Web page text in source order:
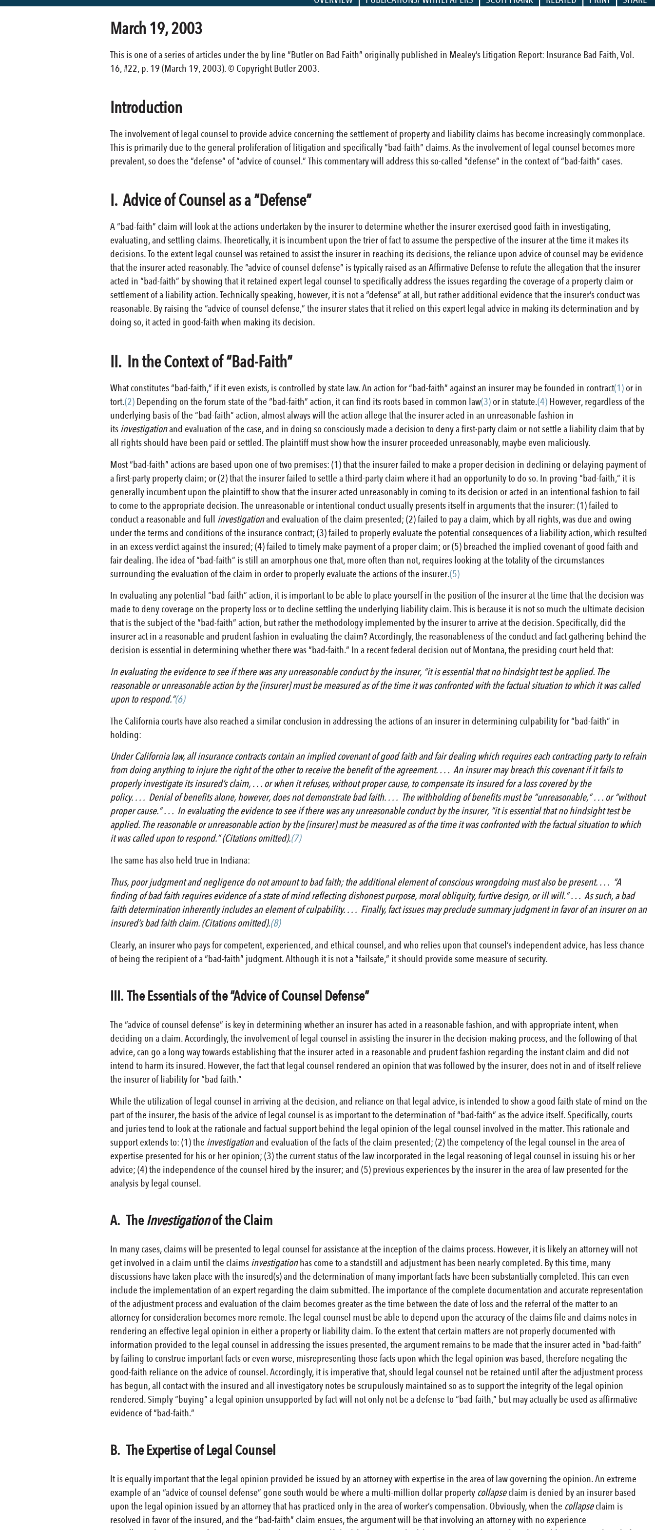
March 19, 2003
This is one of a series of articles under the by line “Butler on Bad Faith” originally published in Mealey’s Litigation Report: Insurance Bad Faith, Vol.
16, #22, p. 19 (March 19, 2003). © Copyright Butler 2003.
Introduction
The involvement of legal counsel to provide advice concerning the settlement of property and liability claims has become increasingly commonplace.
This is primarily due to the general proliferation of litigation and specifically “bad-faith” claims. As the involvement of legal counsel becomes more
prevalent, so does the “defense” of “advice of counsel.” This commentary will address this so-called “defense” in the context of “bad-faith” cases.
I. Advice of Counsel as a “Defense”
A “bad-faith” claim will look at the actions undertaken by the insurer to determine whether the insurer exercised good faith in investigating,
evaluating, and settling claims. Theoretically, it is incumbent upon the trier of fact to assume the perspective of the insurer at the time it makes its
decisions. To the extent legal counsel was retained to assist the insurer in reaching its decisions, the reliance upon advice of counsel may be evidence
that the insurer acted reasonably. The “advice of counsel defense” is typically raised as an Affirmative Defense to refute the allegation that the insurer
acted in “bad-faith” by showing that it retained expert legal counsel to specifically address the issues regarding the coverage of a property claim or
settlement of a liability action. Technically speaking, however, it is not a “defense” at all, but rather additional evidence that the insurer’s conduct was
reasonable. By raising the “advice of counsel defense,” the insurer states that it relied on this expert legal advice in making its determination and by
doing so, it acted in good-faith when making its decision.
II. In the Context of “Bad-Faith”
What constitutes “bad-faith,” if it even exists, is controlled by state law. An action for “bad-faith” against an insurer may be founded in contract(1)or in
tort.(2)Depending on the forum state of the “bad-faith” action, it can find its roots based in common law(3)or in statute.(4)However, regardless of the
underlying basis of the “bad-faith” action, almost always will the action allege that the insurer acted in an unreasonable fashion in
itsinvestigationand evaluation of the case, and in doing so consciously made a decision to deny a first-party claim or not settle a liability claim that by
all rights should have been paid or settled. The plaintiff must show how the insurer proceeded unreasonably, maybe even maliciously.
Most “bad-faith” actions are based upon one of two premises: (1) that the insurer failed to make a proper decision in declining or delaying payment of
a first-party property claim; or (2) that the insurer failed to settle a third-party claim where it had an opportunity to do so. In proving “bad-faith,” it is
generally incumbent upon the plaintiff to show that the insurer acted unreasonably in coming to its decision or acted in an intentional fashion to fail
to come to the appropriate decision. The unreasonable or intentional conduct usually presents itself in arguments that the insurer: (1) failed to
conduct a reasonable and full investigationand evaluation of the claim presented; (2) failed to pay a claim, which by all rights, was due and owing
under the terms and conditions of the insurance contract; (3) failed to properly evaluate the potential consequences of a liability action, which resulted
in an excess verdict against the insured; (4) failed to timely make payment of a proper claim; or (5) breached the implied covenant of good faith and
fair dealing. The idea of “bad-faith” is still an amorphous one that, more often than not, requires looking at the totality of the circumstances
surrounding the evaluation of the claim in order to properly evaluate the actions of the insurer.(5)
In evaluating any potential “bad-faith” action, it is important to be able to place yourself in the position of the insurer at the time that the decision was
made to deny coverage on the property loss or to decline settling the underlying liability claim. This is because it is not so much the ultimate decision
that is the subject of the “bad-faith” action, but rather the methodology implemented by the insurer to arrive at the decision. Specifically, did the
insurer act in a reasonable and prudent fashion in evaluating the claim? Accordingly, the reasonableness of the conduct and fact gathering behind the
decision is essential in determining whether there was “bad-faith.” In a recent federal decision out of Montana, the presiding court held that:
In evaluating the evidence to see if there was any unreasonable conduct by the insurer, “it is essential that no hindsight test be applied. The
reasonable or unreasonable action by the [insurer] must be measured as of the time it was confronted with the factual situation to which it was called
upon to respond.”(6)
The California courts have also reached a similar conclusion in addressing the actions of an insurer in determining culpability for “bad-faith” in
holding:
Under California law, all insurance contracts contain an implied covenant of good faith and fair dealing which requires each contracting party to refrain
from doing anything to injure the right of the other to receive the benefit of the agreement. . . . An insurer may breach this covenant if it fails to
properly investigate its insured’s claim, . . . or when it refuses, without proper cause, to compensate its insured for a loss covered by the
policy. . . . Denial of benefits alone, however, does not demonstrate bad faith. . . . The withholding of benefits must be “unreasonable,” . . . or “without
proper cause.” . . . In evaluating the evidence to see if there was any unreasonable conduct by the insurer, “it is essential that no hindsight test be
applied. The reasonable or unreasonable action by the [insurer] must be measured as of the time it was confronted with the factual situation to which
it was called upon to respond.” (Citations omitted).(7)
The same has also held true in Indiana:
Thus, poor judgment and negligence do not amount to bad faith; the additional element of conscious wrongdoing must also be present. . . . “A
finding of bad faith requires evidence of a state of mind reflecting dishonest purpose, moral obliquity, furtive design, or ill will.” . . . As such, a bad
faith determination inherently includes an element of culpability. . . . Finally, fact issues may preclude summary judgment in favor of an insurer on an
insured’s bad faith claim. (Citations omitted).(8)
Clearly, an insurer who pays for competent, experienced, and ethical counsel, and who relies upon that counsel’s independent advice, has less chance
of being the recipient of a “bad-faith” judgment. Although it is not a “failsafe,” it should provide some measure of security.
III. The Essentials of the “Advice of Counsel Defense”
The “advice of counsel defense” is key in determining whether an insurer has acted in a reasonable fashion, and with appropriate intent, when
deciding on a claim. Accordingly, the involvement of legal counsel in assisting the insurer in the decision-making process, and the following of that
advice, can go a long way towards establishing that the insurer acted in a reasonable and prudent fashion regarding the instant claim and did not
intend to harm its insured. However, the fact that legal counsel rendered an opinion that was followed by the insurer, does not in and of itself relieve
the insurer of liability for “bad faith.”
While the utilization of legal counsel in arriving at the decision, and reliance on that legal advice, is intended to show a good faith state of mind on the
part of the insurer, the basis of the advice of legal counsel is as important to the determination of “bad-faith” as the advice itself. Specifically, courts
and juries tend to look at the rationale and factual support behind the legal opinion of the legal counsel involved in the matter. This rationale and
support extends to: (1) the investigationand evaluation of the facts of the claim presented; (2) the competency of the legal counsel in the area of
expertise presented for his or her opinion; (3) the current status of the law incorporated in the legal reasoning of legal counsel in issuing his or her
advice; (4) the independence of the counsel hired by the insurer; and (5) previous experiences by the insurer in the area of law presented for the
analysis by legal counsel.
A. TheInvestigationof the Claim
In many cases, claims will be presented to legal counsel for assistance at the inception of the claims process. However, it is likely an attorney will not
get involved in a claim until the claimsinvestigationhas come to a standstill and adjustment has been nearly completed. By this time, many
discussions have taken place with the insured(s) and the determination of many important facts have been substantially completed. This can even
include the implementation of an expert regarding the claim submitted. The importance of the complete documentation and accurate representation
of the adjustment process and evaluation of the claim becomes greater as the time between the date of loss and the referral of the matter to an
attorney for consideration becomes more remote. The legal counsel must be able to depend upon the accuracy of the claims file and claims notes in
rendering an effective legal opinion in either a property or liability claim. To the extent that certain matters are not properly documented with
information provided to the legal counsel in addressing the issues presented, the argument remains to be made that the insurer acted in “bad-faith”
by failing to construe important facts or even worse, misrepresenting those facts upon which the legal opinion was based, therefore negating the
good-faith reliance on the advice of counsel. Accordingly, it is imperative that, should legal counsel not be retained until after the adjustment process
has begun, all contact with the insured and all investigatory notes be scrupulously maintained so as to support the integrity of the legal opinion
rendered. Simply “buying” a legal opinion unsupported by fact will not only not be a defense to “bad-faith,” but may actually be used as affirmative
evidence of “bad-faith.”
B. The Expertise of Legal Counsel
It is equally important that the legal opinion provided be issued by an attorney with expertise in the area of law governing the opinion. An extreme
example of an “advice of counsel defense” gone south would be where a multi-million dollar propertycollapseclaim is denied by an insurer based
upon the legal opinion issued by an attorney that has practiced only in the area of worker’s compensation. Obviously, when the collapseclaim is
resolved in favor of the insured, and the “bad-faith” claim ensues, the argument will be that involving an attorney with no experience